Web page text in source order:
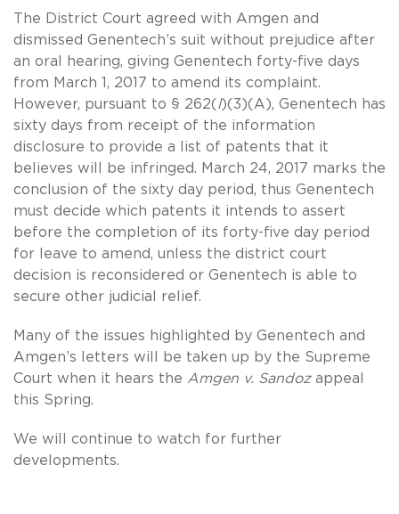
The District Court agreed with Amgen and
dismissed Genentech’s suit without prejudice after
an oral hearing, giving Genentech forty-five days
from March 1, 2017 to amend its complaint.
However, pursuant to § 262( l)(3)(A), Genentech has
sixty days from receipt of the information
disclosure to provide a list of patents that it
believes will be infringed. March 24, 2017 marks the
conclusion of the sixty day period, thus Genentech
must decide which patents it intends to assert
before the completion of its forty-five day period
for leave to amend, unless the district court
decision is reconsidered or Genentech is able to
secure other judicial relief.
Many of the issues highlighted by Genentech and
Amgen’s letters will be taken up by the Supreme
Court when it hears the Amgen v. Sandozappeal
this Spring.
We will continue to watch for further
developments.